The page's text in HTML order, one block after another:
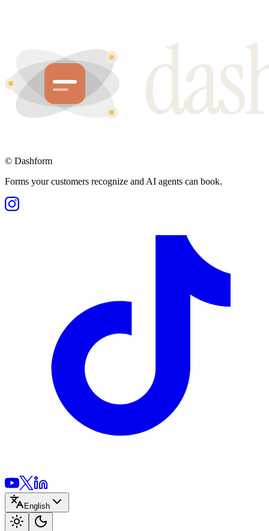
© Dashform
Forms your customers recognize and AI agents can book.
English